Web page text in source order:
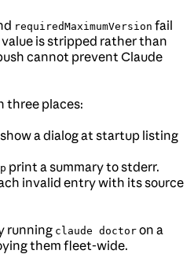
requiredMaximumVersion fail
is stripped rather than
cannot prevent Claude
three places:
a dialog at startup listing
print a summary to stderr.
invalid entry with its source
running claude doctor on a
them fleet-wide.